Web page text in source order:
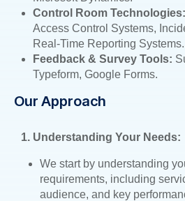
Control Room Technologies:
Access Control Systems,
Real-Time Reporting Systems.
Feedback & Survey Tools:
Typeform, Google Forms.
Our Approach
1. Understanding Your Needs:
We start by understanding
requirements, including
audience, and key